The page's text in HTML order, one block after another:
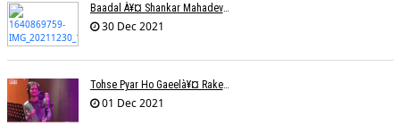
Baadal À¥¤ Shankar Mahadevanà¥¤ Nishadh Chandra
30 Dec 2021
Tohse Pyar Ho Gaeelà¥¤ Rakesh Trivedi
01 Dec 2021